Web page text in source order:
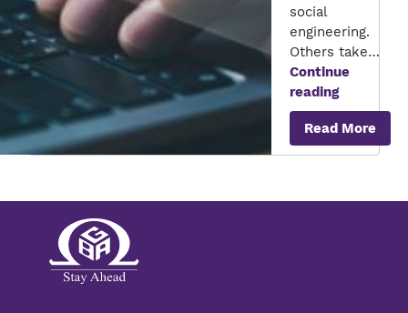
social
engineering.
Others take…
Continue
readingSocial
Attack
Read More